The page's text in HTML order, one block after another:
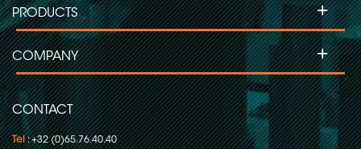
CONTACT
Tel: +32 (0)65.76.40.40
PRODUCTS +
COMPANY +